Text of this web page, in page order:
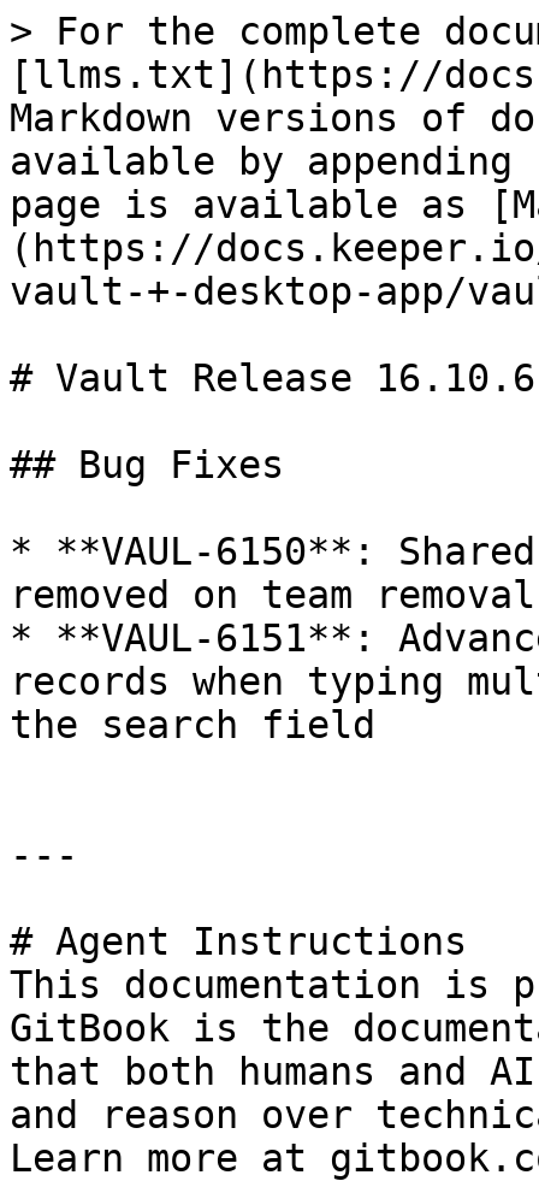
> For the complete
[llms.txt](https://
Markdown versions of
available by
page is available as
(https://
vault-+-desktop-app/
# Vault Release 16.10.6
## Bug Fixes
* **VAUL-6150**:
removed on team removal
* **VAUL-6151**:
records when typing
the search field
---
# Agent Instructions
This documentation is
GitBook is the
that both humans and
and reason over
Learn more at